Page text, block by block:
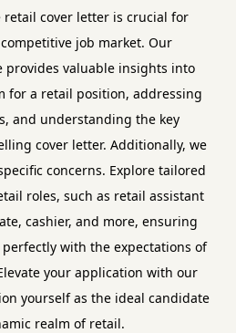
cover letter is crucial for
job market. Our
provides valuable insights into
for a retail position, addressing
and understanding the key
cover letter. Additionally, we
concerns. Explore tailored
roles, such as retail assistant
cashier, and more, ensuring
with the expectations of
your application with our
yourself as the ideal candidate
realm of retail.